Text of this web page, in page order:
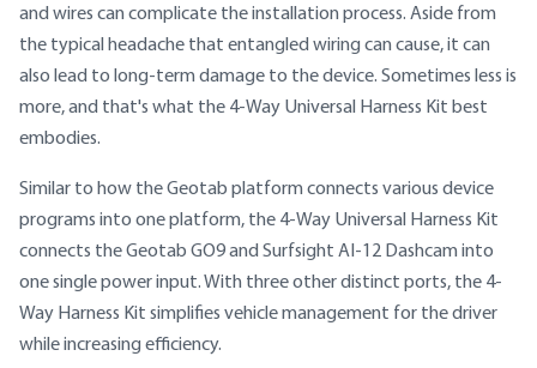
and wires can complicate the installation process. Aside from
the typical headache that entangled wiring can cause, it can
also lead to long-term damage to the device. Sometimes less is
more, and that's what the 4-Way Universal Harness Kit best
embodies.
Similar to how the Geotab platform connects various device
programs into one platform, the 4-Way Universal Harness Kit
connects the Geotab GO9 and Surfsight AI-12 Dashcam into
one single power input. With three other distinct ports, the 4-
Way Harness Kit simplifies vehicle management for the driver
while increasing efficiency.